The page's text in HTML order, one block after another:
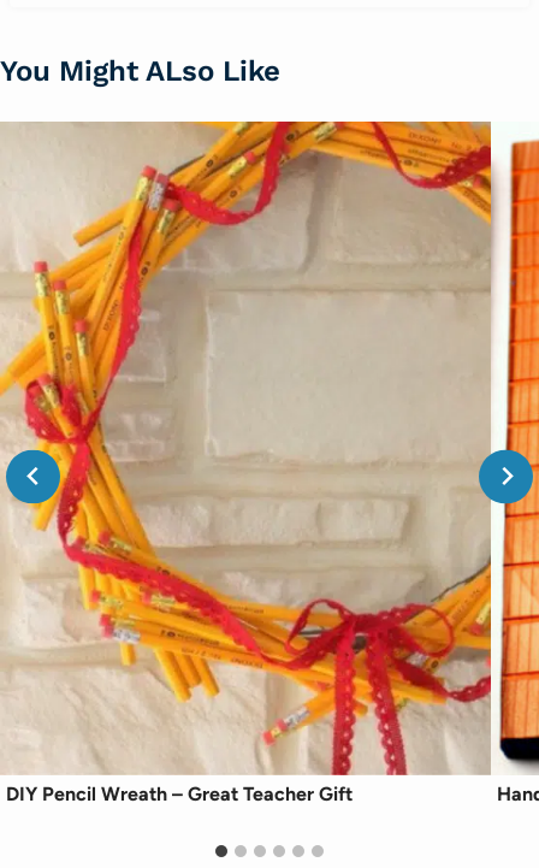
You Might ALso Like
DIY Pencil Wreath – Great Teacher Gift